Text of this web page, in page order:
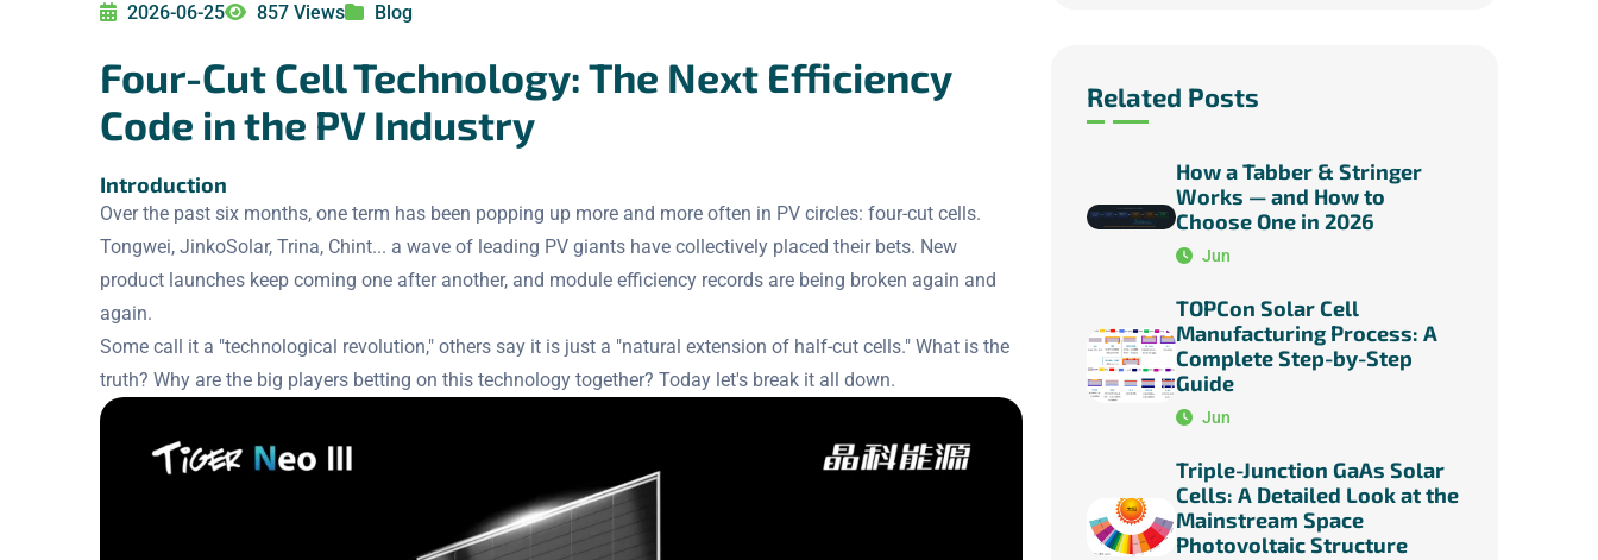
2026-06-25 857 Views Blog
Four-Cut Cell Technology: The Next Efficiency
Code in the PV Industry
Introduction
Over the past six months, one term has been popping up more and more often in PV circles: four-cut cells.
Tongwei, JinkoSolar, Trina, Chint... a wave of leading PV giants have collectively placed their bets. New
product launches keep coming one after another, and module efficiency records are being broken again and
again.
Some call it a "technological revolution," others say it is just a "natural extension of half-cut cells." What is the
truth? Why are the big players betting on this technology together? Today let's break it all down.
Related Posts
How a Tabber & Stringer
Works — and How to
Choose One in 2026
Jun
TOPCon Solar Cell
Manufacturing Process: A
Complete Step-by-Step
Guide
Jun
Triple-Junction GaAs Solar
Cells: A Detailed Look at the
Mainstream Space
Photovoltaic Structure